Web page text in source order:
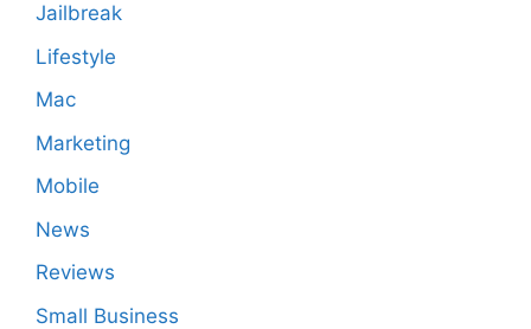
Jailbreak
Lifestyle
Mac
Marketing
Mobile
News
Reviews
Small Business